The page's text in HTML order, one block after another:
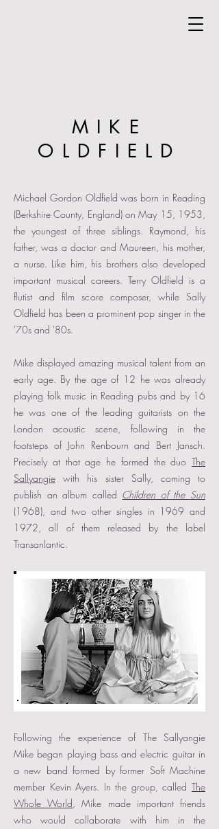
MIKE
OLDFIELD
Michael Gordon Oldfield was born in Reading
(Berkshire County, England) on May 15, 1953,
the youngest of three siblings. Raymond, his
father, was a doctor and Maureen, his mother,
a nurse. Like him, his brothers also developed
important musical careers. Terry Oldfield is a
flutist and film score composer, while Sally
Oldfield has been a prominent pop singer in the
'70s and '80s.
Mike displayed amazing musical talent from an
early age. By the age of 12 he was already
playing folk music in Reading pubs and by 16
he was one of the leading guitarists on the
London acoustic scene, following in the
footsteps of John Renbourn and Bert Jansch.
Precisely at that age he formed the duo The
Sallyangie with his sister Sally, coming to
publish an album called Children of the Sun
(1968), and two other singles in 1969 and
1972, all of them released by the label
Transanlantic.
Following the experience of The Sallyangie
Mike began playing bass and electric guitar in
a new band formed by former Soft Machine
member Kevin Ayers. In the group, called The
Whole World, Mike made important friends
who would collaborate with him in the